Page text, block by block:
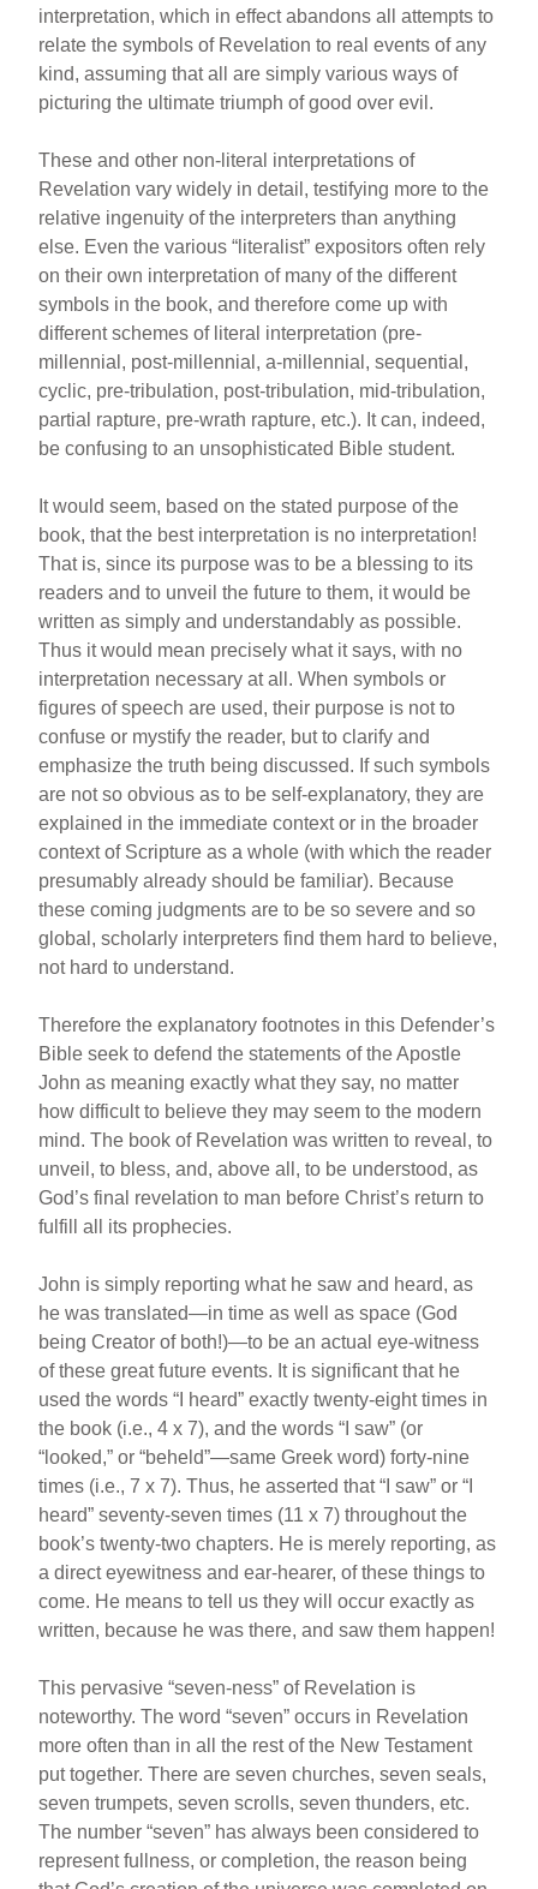
interpretation, which in effect abandons all attempts to
relate the symbols of Revelation to real events of any
kind, assuming that all are simply various ways of
picturing the ultimate triumph of good over evil.
These and other non-literal interpretations of
Revelation vary widely in detail, testifying more to the
relative ingenuity of the interpreters than anything
else. Even the various “literalist” expositors often rely
on their own interpretation of many of the different
symbols in the book, and therefore come up with
different schemes of literal interpretation (pre-
millennial, post-millennial, a-millennial, sequential,
cyclic, pre-tribulation, post-tribulation, mid-tribulation,
partial rapture, pre-wrath rapture, etc.). It can, indeed,
be confusing to an unsophisticated Bible student.
It would seem, based on the stated purpose of the
book, that the best interpretation is no interpretation!
That is, since its purpose was to be a blessing to its
readers and to unveil the future to them, it would be
written as simply and understandably as possible.
Thus it would mean precisely what it says, with no
interpretation necessary at all. When symbols or
figures of speech are used, their purpose is not to
confuse or mystify the reader, but to clarify and
emphasize the truth being discussed. If such symbols
are not so obvious as to be self-explanatory, they are
explained in the immediate context or in the broader
context of Scripture as a whole (with which the reader
presumably already should be familiar). Because
these coming judgments are to be so severe and so
global, scholarly interpreters find them hard to believe,
not hard to understand.
Therefore the explanatory footnotes in this Defender’s
Bible seek to defend the statements of the Apostle
John as meaning exactly what they say, no matter
how difficult to believe they may seem to the modern
mind. The book of Revelation was written to reveal, to
unveil, to bless, and, above all, to be understood, as
God’s final revelation to man before Christ’s return to
fulfill all its prophecies.
John is simply reporting what he saw and heard, as
he was translated—in time as well as space (God
being Creator of both!)—to be an actual eye-witness
of these great future events. It is significant that he
used the words “I heard” exactly twenty-eight times in
the book (i.e., 4 x 7), and the words “I saw” (or
“looked,” or “beheld”—same Greek word) forty-nine
times (i.e., 7 x 7). Thus, he asserted that “I saw” or “I
heard” seventy-seven times (11 x 7) throughout the
book’s twenty-two chapters. He is merely reporting, as
a direct eyewitness and ear-hearer, of these things to
come. He means to tell us they will occur exactly as
written, because he was there, and saw them happen!
This pervasive “seven-ness” of Revelation is
noteworthy. The word “seven” occurs in Revelation
more often than in all the rest of the New Testament
put together. There are seven churches, seven seals,
seven trumpets, seven scrolls, seven thunders, etc.
The number “seven” has always been considered to
represent fullness, or completion, the reason being